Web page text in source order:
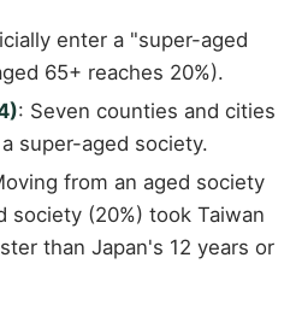
enter a "super-aged
65+ reaches 20%).
: Seven counties and cities
super-aged society.
from an aged society
society (20%) took Taiwan
than Japan's 12 years or